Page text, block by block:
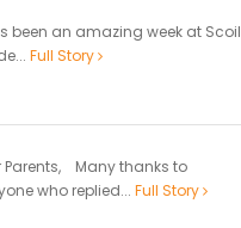
been an amazing week at Scoil
Full Story
Parents, Many thanks to
who replied... Full Story